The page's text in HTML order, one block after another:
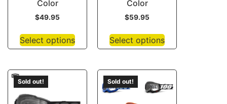
Color
$49.95
Select options
Color
$59.95
Select options
Sold out! Sold out!